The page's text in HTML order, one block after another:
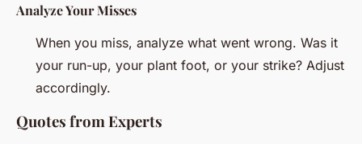
Analyze Your Misses
When you miss, analyze what went wrong. Was it
your run-up, your plant foot, or your strike? Adjust
accordingly.
Quotes from Experts